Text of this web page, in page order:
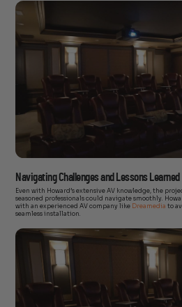
Navigating Challenges and Lessons Learned
Even with Howard’s extensive AV knowledge, the
seasoned professionals could navigate smoothly.
with an experienced AV company like Dreamedia to
seamless installation.